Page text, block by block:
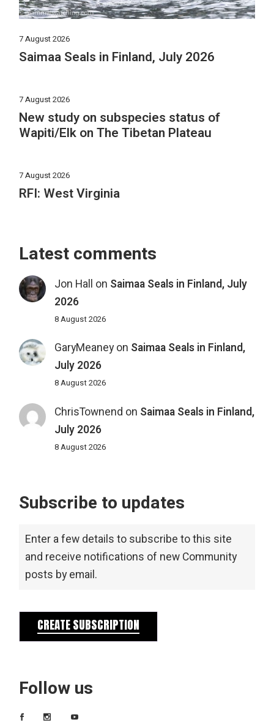
7 August 2026
Saimaa Seals in Finland, July 2026
7 August 2026
New study on subspecies status of
Wapiti/Elk on The Tibetan Plateau
7 August 2026
RFI: West Virginia
Latest comments
Jon Hall on Saimaa Seals in Finland, July
2026
8 August 2026
GaryMeaneyon Saimaa Seals in Finland,
July 2026
8 August 2026
ChrisTownend on Saimaa Seals in Finland,
July 2026
8 August 2026
Subscribe to updates
Enter a few details to subscribe to this site
and receive notifications of new Community
posts by email.
CREATE SUBSCRIPTION
Follow us